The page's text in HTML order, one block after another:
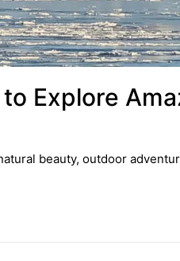
Explore
beauty, outdoor